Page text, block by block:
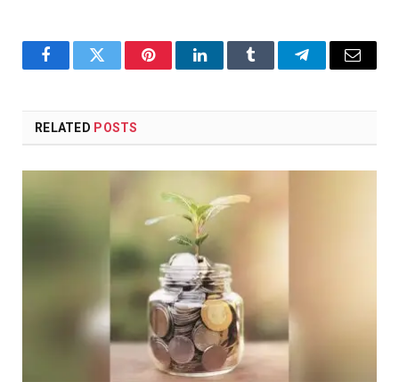
FacebookTwitter PinterestLinkedInTumblr TelegramEmail
RELATED POSTS